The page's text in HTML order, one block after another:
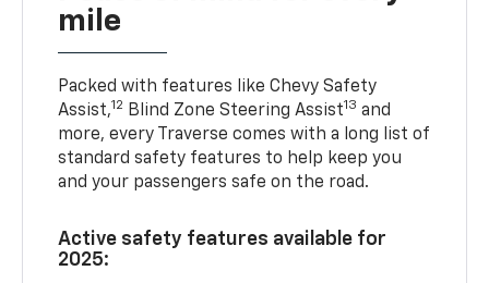
mile
Packed with features like Chevy Safety
Assist,12 Blind Zone Steering Assist13 and
more, every Traverse comes with a long list of
standard safety features to help keep you
and your passengers safe on the road.
Active safety features available for
2025: